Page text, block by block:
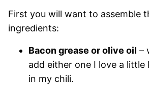
First you will want to assemble
ingredients:
Bacon grease or olive oil –
add either one I love a
in my chili.